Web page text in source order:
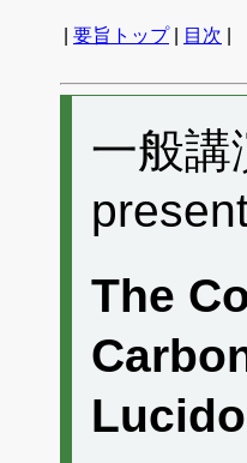
要旨トップ| 目次
一般
The